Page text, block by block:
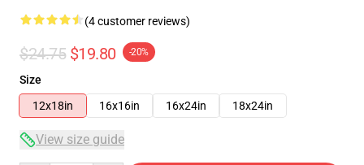
(4 customer reviews)
$24.75 $19.80 -20%
Size
12x18in
16x16in 16x24in 18x24in
View size guide